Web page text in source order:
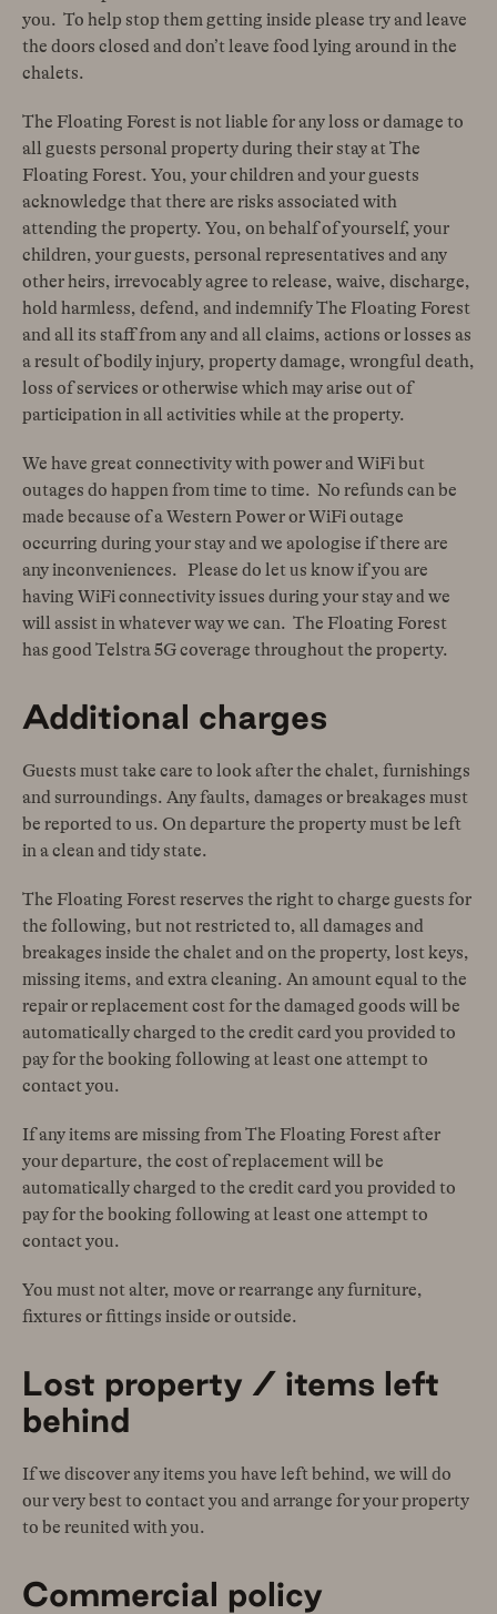
you. To help stop them getting inside please try and leave
the doors closed and don’t leave food lying around in the
chalets.
The Floating Forest is not liable for any loss or damage to
all guests personal property during their stay at The
Floating Forest. You, your children and your guests
acknowledge that there are risks associated with
attending the property. You, on behalf of yourself, your
children, your guests, personal representatives and any
other heirs, irrevocably agree to release, waive, discharge,
hold harmless, defend, and indemnify The Floating Forest
and all its staff from any and all claims, actions or losses as
a result of bodily injury, property damage, wrongful death,
loss of services or otherwise which may arise out of
participation in all activities while at the property.
We have great connectivity with power and WiFi but
outages do happen from time to time. No refunds can be
made because of a Western Power or WiFi outage
occurring during your stay and we apologise if there are
any inconveniences. Please do let us know if you are
having WiFi connectivity issues during your stay and we
will assist in whatever way we can. The Floating Forest
has good Telstra 5G coverage throughout the property.
Additional charges
Guests must take care to look after the chalet, furnishings
and surroundings. Any faults, damages or breakages must
be reported to us. On departure the property must be left
in a clean and tidy state.
The Floating Forest reserves the right to charge guests for
the following, but not restricted to, all damages and
breakages inside the chalet and on the property, lost keys,
missing items, and extra cleaning. An amount equal to the
repair or replacement cost for the damaged goods will be
automatically charged to the credit card you provided to
pay for the booking following at least one attempt to
contact you.
If any items are missing from The Floating Forest after
your departure, the cost of replacement will be
automatically charged to the credit card you provided to
pay for the booking following at least one attempt to
contact you.
You must not alter, move or rearrange any furniture,
fixtures or fittings inside or outside.
Lost property / items left
behind
If we discover any items you have left behind, we will do
our very best to contact you and arrange for your property
to be reunited with you.
Commercial policy